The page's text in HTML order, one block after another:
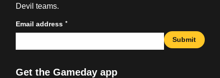
Devil teams.
Email address *
Submit
Get the Gameday app